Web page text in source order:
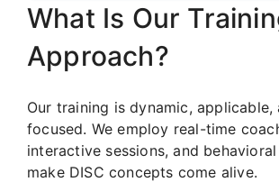
What Is Our
Approach?
Our training is dynamic,
focused. We employ real-time
interactive sessions, and
make DISC concepts come alive.